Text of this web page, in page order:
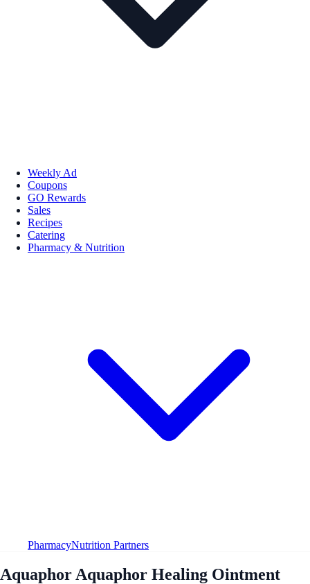
Weekly Ad
Coupons
GO Rewards
Sales
Recipes
Catering
Pharmacy & Nutrition
PharmacyNutrition Partners
Aquaphor Aquaphor Healing Ointment